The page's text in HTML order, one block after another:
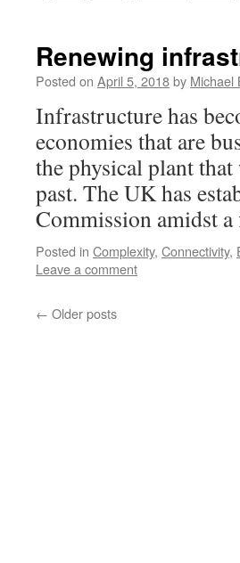
Renewing
Posted on April 5, 2018by Michael
Infrastructure has
economies that are
the physical plant
past. The UK has
Commission amidst
Posted in Complexity, Connectivity,
Leave a comment
← Older posts